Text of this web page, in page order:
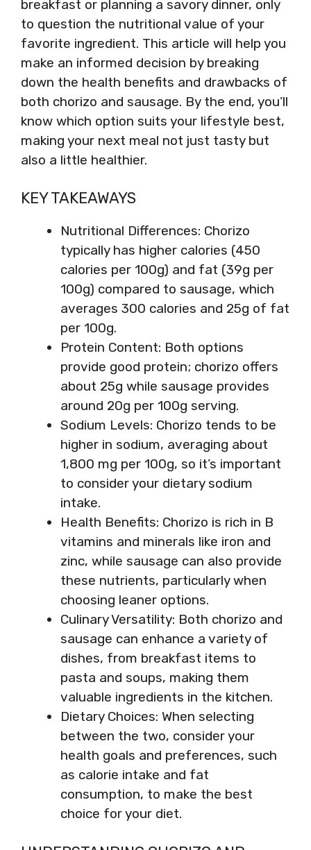
breakfast or planning a savory dinner, only
to question the nutritional value of your
favorite ingredient. This article will help you
make an informed decision by breaking
down the health benefits and drawbacks of
both chorizo and sausage. By the end, you’ll
know which option suits your lifestyle best,
making your next meal not just tasty but
also a little healthier.
KEY TAKEAWAYS
Nutritional Differences: Chorizo
typically has higher calories (450
calories per 100g) and fat (39g per
100g) compared to sausage, which
averages 300 calories and 25g of fat
per 100g.
Protein Content: Both options
provide good protein; chorizo offers
about 25g while sausage provides
around 20g per 100g serving.
Sodium Levels: Chorizo tends to be
higher in sodium, averaging about
1,800 mg per 100g, so it’s important
to consider your dietary sodium
intake.
Health Benefits: Chorizo is rich in B
vitamins and minerals like iron and
zinc, while sausage can also provide
these nutrients, particularly when
choosing leaner options.
Culinary Versatility: Both chorizo and
sausage can enhance a variety of
dishes, from breakfast items to
pasta and soups, making them
valuable ingredients in the kitchen.
Dietary Choices: When selecting
between the two, consider your
health goals and preferences, such
as calorie intake and fat
consumption, to make the best
choice for your diet.